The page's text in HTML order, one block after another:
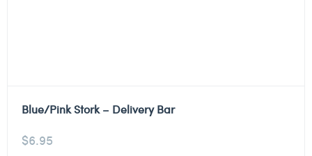
Blue/Pink Stork – Delivery Bar
$6.95